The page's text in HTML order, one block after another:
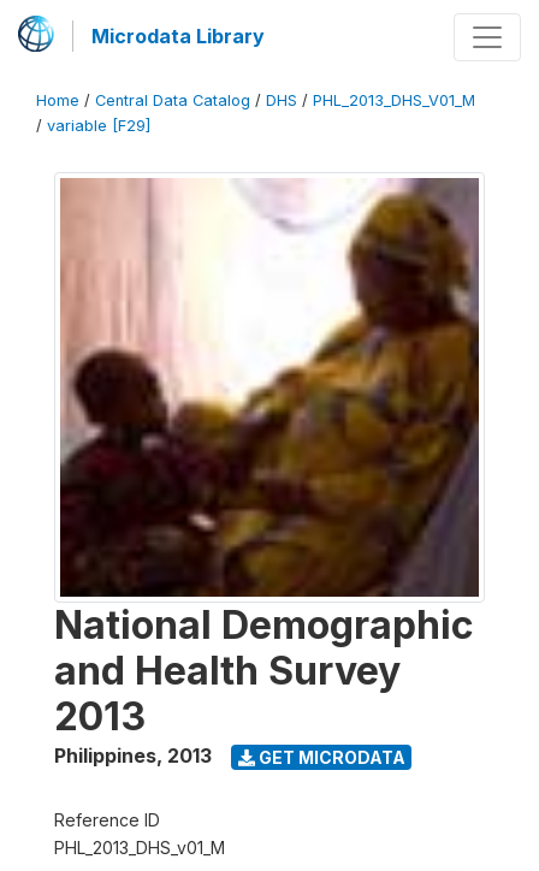
Microdata Library
Home / Central Data Catalog / DHS / PHL_2013_DHS_V01_M
/ variable [F29]
National Demographic
and Health Survey
2013
Philippines, 2013 GET MICRODATA
Reference ID
PHL_2013_DHS_v01_M